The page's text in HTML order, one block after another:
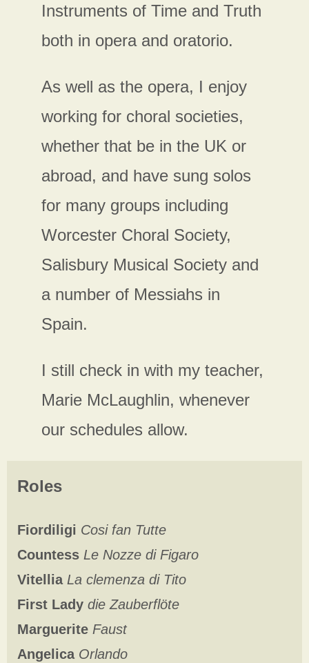
Instruments of Time and Truth
both in opera and oratorio.
As well as the opera, I enjoy
working for choral societies,
whether that be in the UK or
abroad, and have sung solos
for many groups including
Worcester Choral Society,
Salisbury Musical Society and
a number of Messiahs in
Spain.
I still check in with my teacher,
Marie McLaughlin, whenever
our schedules allow.
Roles
Fiordiligi Cosi fan Tutte
Countess Le Nozze di Figaro
Vitellia La clemenza di Tito
First Lady die Zauberflöte
Marguerite Faust
Angelica Orlando